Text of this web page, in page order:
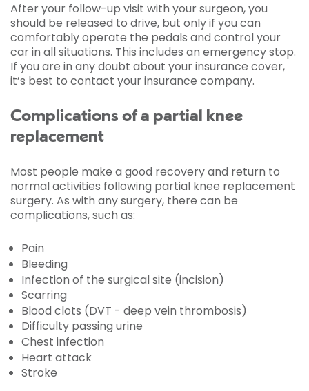
After your follow-up visit with your surgeon, you
should be released to drive, but only if you can
comfortably operate the pedals and control your
car in all situations. This includes an emergency stop.
If you are in any doubt about your insurance cover,
it’s best to contact your insurance company.
Complications of a partial knee
replacement
Most people make a good recovery and return to
normal activities following partial knee replacement
surgery. As with any surgery, there can be
complications, such as:
Pain
Bleeding
Infection of the surgical site (incision)
Scarring
Blood clots (DVT - deep vein thrombosis)
Difficulty passing urine
Chest infection
Heart attack
Stroke